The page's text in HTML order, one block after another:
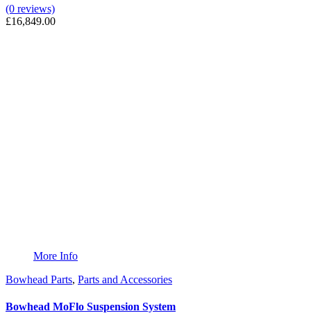
(0 reviews)
£16,849.00
More Info
Bowhead Parts, Parts and Accessories
Bowhead MoFlo Suspension System